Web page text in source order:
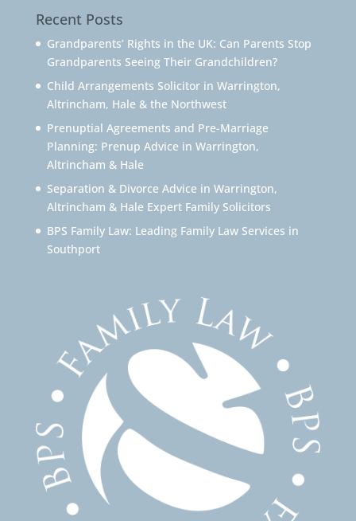
Recent Posts
Grandparents’ Rights in the UK: Can Parents Stop
Grandparents Seeing Their Grandchildren?
Child Arrangements Solicitor in Warrington,
Altrincham, Hale & the Northwest
Prenuptial Agreements and Pre-Marriage
Planning: Prenup Advice in Warrington,
Altrincham & Hale
Separation & Divorce Advice in Warrington,
Altrincham & Hale Expert Family Solicitors
BPS Family Law: Leading Family Law Services in
Southport